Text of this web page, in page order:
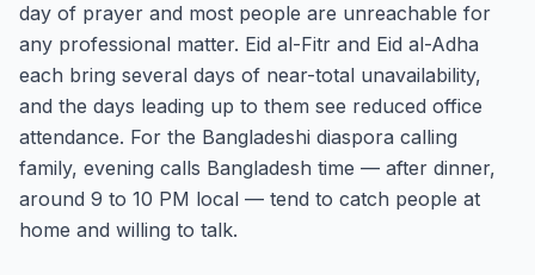
day of prayer and most people are unreachable for
any professional matter. Eid al-Fitr and Eid al-Adha
each bring several days of near-total unavailability,
and the days leading up to them see reduced office
attendance. For the Bangladeshi diaspora calling
family, evening calls Bangladesh time — after dinner,
around 9 to 10 PM local — tend to catch people at
home and willing to talk.